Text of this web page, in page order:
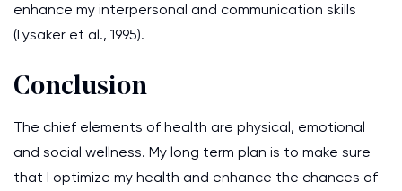
enhance my interpersonal and communication skills
(Lysaker et al., 1995).
Conclusion
The chief elements of health are physical, emotional
and social wellness. My long term plan is to make sure
that I optimize my health and enhance the chances of